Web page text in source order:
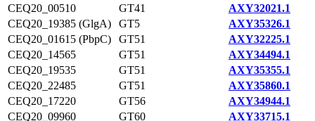
CEQ20_00510
GT41
AXY32021.1
CEQ20_19385 (GlgA)
GT5
AXY35326.1
CEQ20_01615 (PbpC)
GT51
AXY32225.1
CEQ20_14565
GT51
AXY34494.1
CEQ20_19535
GT51
AXY35355.1
CEQ20_22485
GT51
AXY35860.1
CEQ20_17220
GT56
AXY34944.1
CEQ20_09960
GT60
AXY33715.1